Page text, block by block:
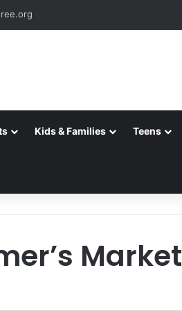
Kids & Families Teens
Market